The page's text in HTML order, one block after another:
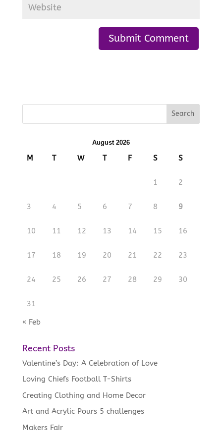
August 2026
M T W T F S S
1 2
3 4 5 6 7 8 9
10 11 12 13 14 15 16
17 18 19 20 21 22 23
24 25 26 27 28 29 30
31
« Feb
Recent Posts
Valentine’s Day: A Celebration of Love
Loving Chiefs Football T-Shirts
Creating Clothing and Home Decor
Art and Acrylic Pours 5 challenges
Makers Fair